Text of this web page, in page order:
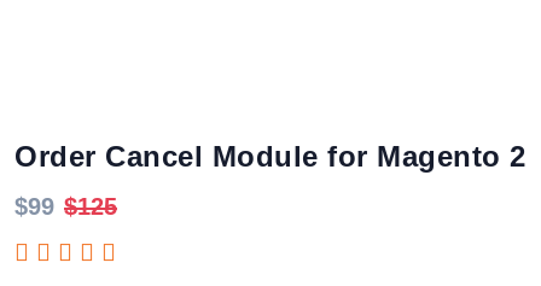
Order Cancel Module for Magento 2
$99 $125